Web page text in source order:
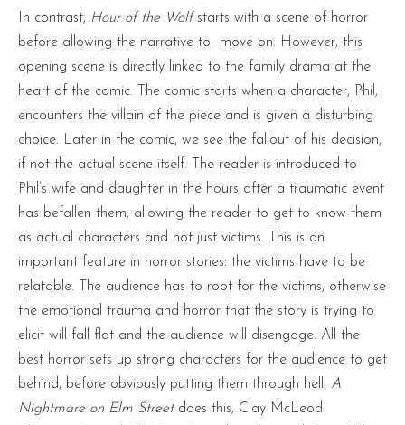
In contrast, Hour of the Wolfstarts with a scene of horror
before allowing the narrative to move on. However, this
opening scene is directly linked to the family drama at the
heart of the comic. The comic starts when a character, Phil,
encounters the villain of the piece and is given a disturbing
choice. Later in the comic, we see the fallout of his decision,
if not the actual scene itself. The reader is introduced to
Phil’s wife and daughter in the hours after a traumatic event
has befallen them, allowing the reader to get to know them
as actual characters and not just victims. This is an
important feature in horror stories: the victims have to be
relatable. The audience has to root for the victims, otherwise
the emotional trauma and horror that the story is trying to
elicit will fall flat and the audience will disengage. All the
best horror sets up strong characters for the audience to get
behind, before obviously putting them through hell. A
Nightmare on Elm Streetdoes this, Clay McLeod